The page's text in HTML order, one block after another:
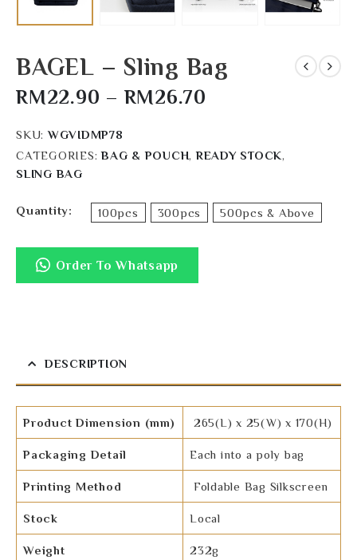
BAGEL – Sling Bag
RM22.90 – RM26.70
SKU:WGVIDMP78
CATEGORIES:BAG & POUCH,READY STOCK,
SLING BAG
Quantity 100pcs 300pcs 500pcs & Above
Order To Whatsapp
DESCRIPTION
Product Dimension (mm) 265(L) x 25(W) x 170(H)
Packaging Detail Each into a poly bag
Printing Method Foldable Bag Silkscreen
Stock Local
Weight 232g